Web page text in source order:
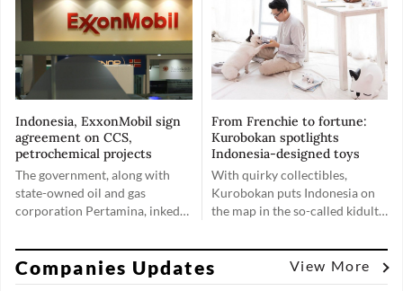
weakening global economy.
Indonesia, ExxonMobil sign
agreement on CCS,
petrochemical projects
The government, along with
state-owned oil and gas
corporation Pertamina, inked
States oil and gas giant
ExxonMobil pertaining to
advancing the progress on
From Frenchie to fortune:
Kurobokan spotlights
Indonesia-designed toys
With quirky collectibles,
Kurobokan puts Indonesia on
the map in the so-called kidult
for everyone, no matter their
age.
Companies Updates View More